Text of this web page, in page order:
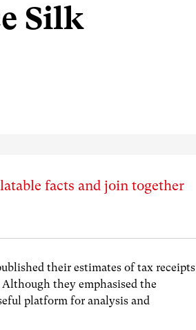
Silk
facts and join together
their estimates of tax receipts
they emphasised the
platform for analysis and